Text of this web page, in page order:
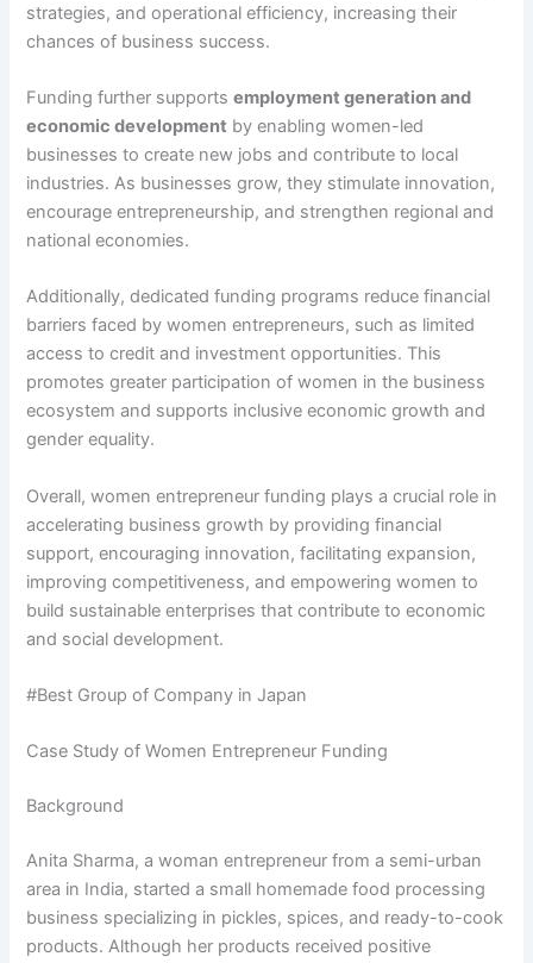
strategies, and operational efficiency, increasing their
chances of business success.
Funding further supportsemployment generation and
economic development by enabling women-led
businesses to create new jobs and contribute to local
industries. As businesses grow, they stimulate innovation,
encourage entrepreneurship, and strengthen regional and
national economies.
Additionally, dedicated funding programs reduce financial
barriers faced by women entrepreneurs, such as limited
access to credit and investment opportunities. This
promotes greater participation of women in the business
ecosystem and supports inclusive economic growth and
gender equality.
Overall, women entrepreneur funding plays a crucial role in
accelerating business growth by providing financial
support, encouraging innovation, facilitating expansion,
improving competitiveness, and empowering women to
build sustainable enterprises that contribute to economic
and social development.
#Best Group of Company in Japan
Case Study of Women Entrepreneur Funding
Background
Anita Sharma, a woman entrepreneur from a semi-urban
area in India, started a small homemade food processing
business specializing in pickles, spices, and ready-to-cook
products. Although her products received positive